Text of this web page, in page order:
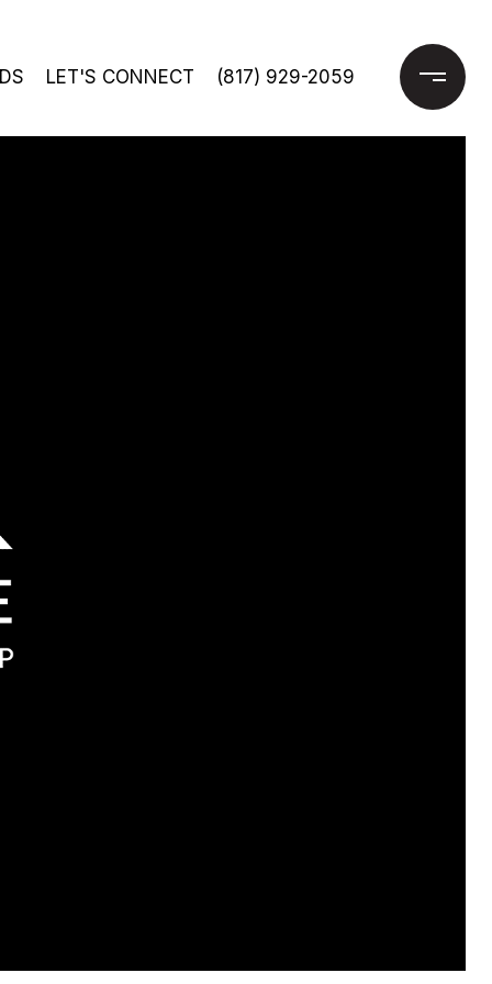
LET'S CONNECT (817) 929-2059